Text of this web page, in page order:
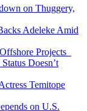
on Thuggery,
Adeleke Amid
Projects
Doesn’t
Temitope
on U.S.